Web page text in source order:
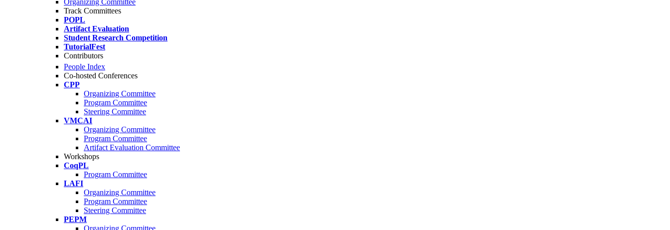
Organizing Committee
Track Committees
POPL
Artifact Evaluation
Student Research Competition
TutorialFest
Contributors
People Index
Co-hosted Conferences
CPP
Organizing Committee
Program Committee
Steering Committee
VMCAI
Organizing Committee
Program Committee
Artifact Evaluation Committee
Workshops
CoqPL
Program Committee
LAFI
Organizing Committee
Program Committee
Steering Committee
PEPM